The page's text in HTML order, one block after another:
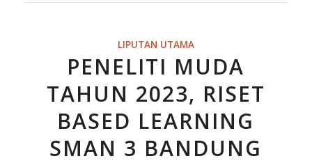
LIPUTAN UTAMA
PENELITI MUDA
TAHUN 2023, RISET
BASED LEARNING
SMAN 3 BANDUNG